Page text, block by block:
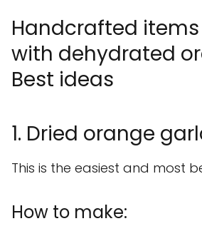
Handcrafted
with dehydrated
Best ideas
1. Dried orange
This is the easiest and most
How to make: